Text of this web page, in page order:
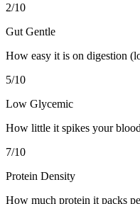
2/10
Gut Gentle
How easy it is on digestion
5/10
Low Glycemic
How little it spikes your
7/10
Protein Density
How much protein it packs